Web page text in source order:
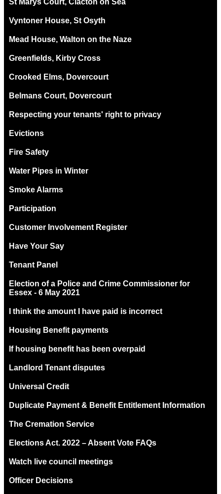
Vyntoner House, St Osyth
Mead House, Walton on the Naze
Greenfields, Kirby Cross
Crooked Elms, Dovercourt
Belmans Court, Dovercourt
Respecting your tenants' right to privacy
Evictions
Fire Safety
Water Pipes in Winter
Smoke Alarms
Participation
Customer Involvement Register
Have Your Say
Tenant Panel
Election of a Police and Crime Commissioner for
Essex - 6 May 2021
I think the amount I have paid is incorrect
Housing Benefit payments
If housing benefit has been overpaid
Landlord Tenant disputes
Universal Credit
Duplicate Payment & Benefit Entitlement Information
The Cremation Service
Elections Act. 2022 – Absent Vote FAQs
Watch live council meetings
Officer Decisions